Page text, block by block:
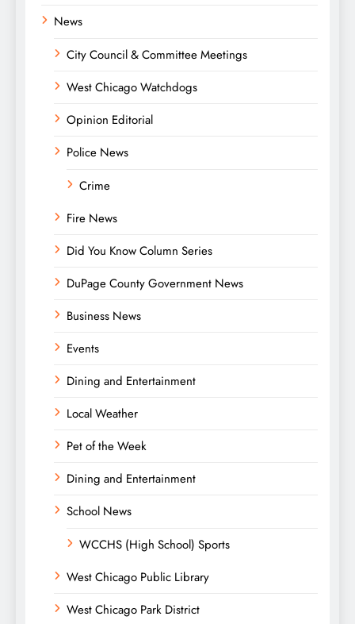
News
City Council & Committee Meetings
West Chicago Watchdogs
Opinion Editorial
Police News
Crime
Fire News
Did You Know Column Series
DuPage County Government News
Business News
Events
Dining and Entertainment
Local Weather
Pet of the Week
Dining and Entertainment
School News
WCCHS (High School) Sports
West Chicago Public Library
West Chicago Park District